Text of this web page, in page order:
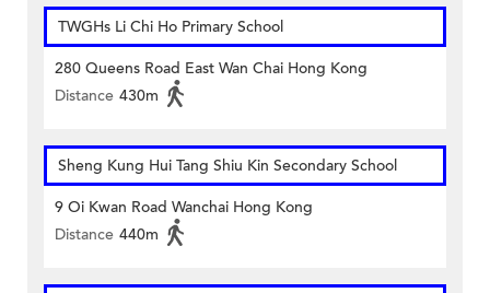
TWGHs Li Chi Ho Primary School
280 Queens Road East Wan Chai Hong Kong
Distance 430m
Sheng Kung Hui Tang Shiu Kin Secondary School
9 Oi Kwan Road Wanchai Hong Kong
Distance 440m